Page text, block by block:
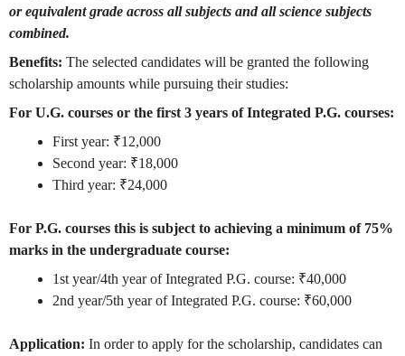
or equivalent grade across all subjects and all science subjects
combined.
Benefits: The selected candidates will be granted the following
scholarship amounts while pursuing their studies:
For U.G. courses or the first 3 years of Integrated P.G. courses:
First year: ₹12,000
Second year: ₹18,000
Third year: ₹24,000
For P.G. courses this is subject to achieving a minimum of 75%
marks in the undergraduate course:
1st year/4th year of Integrated P.G. course: ₹40,000
2nd year/5th year of Integrated P.G. course: ₹60,000
Application: In order to apply for the scholarship, candidates can